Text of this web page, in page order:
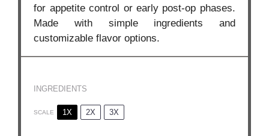
for appetite control or early post-op phases.
Made with simple ingredients and
customizable flavor options.
INGREDIENTS
SCALE 1X 2X 3X